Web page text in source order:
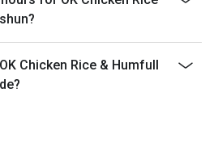
Chicken Rice & Humfull